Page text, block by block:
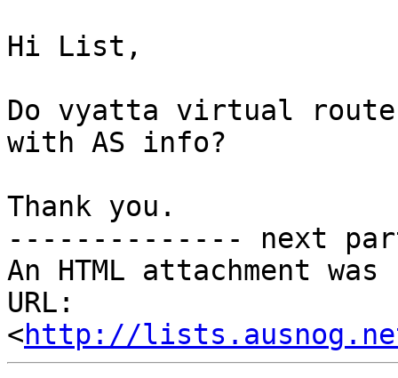
Hi List,
Do vyatta virtual
with AS info?
Thank you.
-------------- next
An HTML attachment
URL:
<http://lists.ausnog.net/